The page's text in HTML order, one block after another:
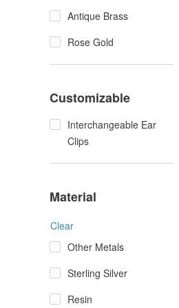
Antique Brass
Rose Gold
Customizable
Interchangeable Ear
Clips
Material
Clear
Other Metals
Sterling Silver
Resin